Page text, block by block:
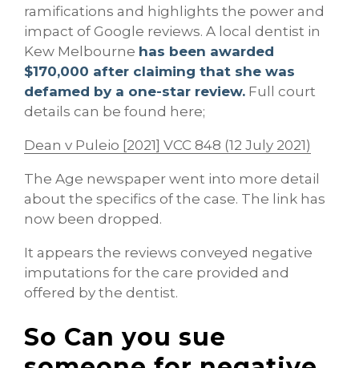
ramifications and highlights the power and
impact of Google reviews. A local dentist in
Kew Melbourne has been awarded
$170,000 after claiming that she was
defamed by a one-star review. Full court
details can be found here;
Dean v Puleio [2021] VCC 848 (12 July 2021)
The Age newspaper went into more detail
about the specifics of the case. The link has
now been dropped.
It appears the reviews conveyed negative
imputations for the care provided and
offered by the dentist.
So Can you sue